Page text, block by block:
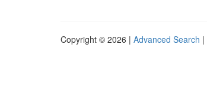
Copyright © 2026 | Advanced Search |